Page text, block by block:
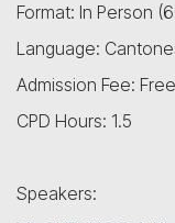
Format: In Person
Language:
Admission Fee: Free
CPD Hours: 1.5
Speakers: